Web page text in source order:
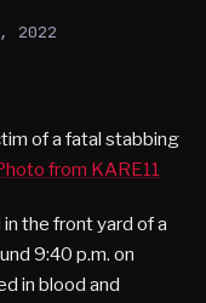
2022
of a fatal stabbing
from KARE11
the front yard of a
9:40 p.m. on
in blood and